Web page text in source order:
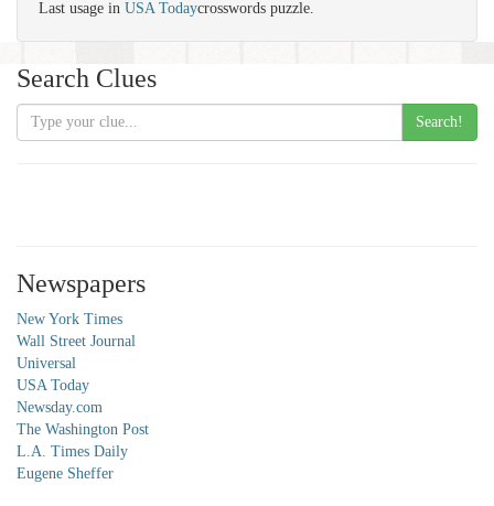
Last usage in USA Todaycrosswords puzzle.
Search Clues
Search!
Newspapers
New York Times
Wall Street Journal
Universal
USA Today
Newsday.com
The Washington Post
L.A. Times Daily
Eugene Sheffer